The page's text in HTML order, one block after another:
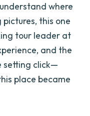
where
this one
tour leader at
and the
setting click—
place became